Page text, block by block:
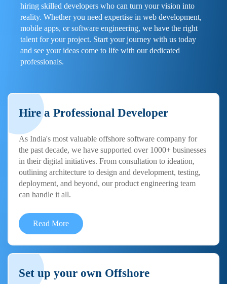
hiring skilled developers who can turn your vision into
reality. Whether you need expertise in web development,
mobile apps, or software engineering, we have the right
talent for your project. Start your journey with us today
and see your ideas come to life with our dedicated
professionals.
Hire a Professional Developer
As India's most valuable offshore software company for
the past decade, we have supported over 1000+ businesses
in their digital initiatives. From consultation to ideation,
outlining architecture to design and development, testing,
deployment, and beyond, our product engineering team
can handle it all.
Read More
Set up your own Offshore